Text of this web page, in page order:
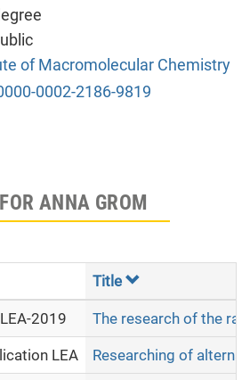
of Macromolecular Chemistry
0002-2186-9819
ANNA GROM
Title
2019 The research of the
LEA Researching of